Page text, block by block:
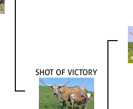
SHOT OF VICTORY